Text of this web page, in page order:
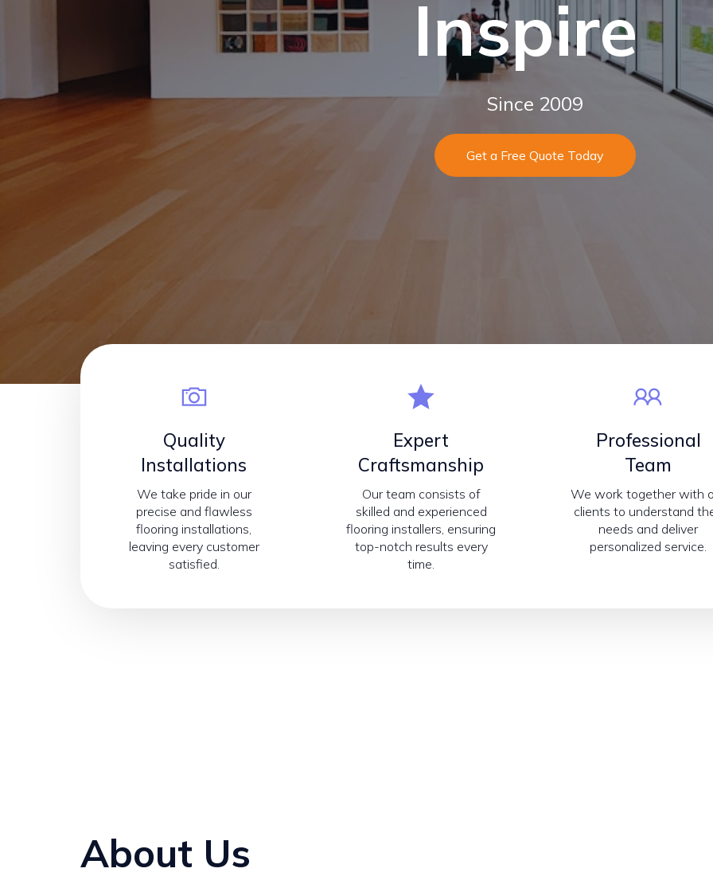
Inspire
Since 2009
Get a Free Quote Today
Quality
Installations
We take pride in our
precise and flawless
flooring installations,
leaving every customer
satisfied.
Expert
Craftsmanship
Our team consists of
skilled and experienced
flooring installers, ensuring
top-notch results every
time.
Professional
Team
We work together with
clients to understand
needs and deliver
personalized service.
About Us